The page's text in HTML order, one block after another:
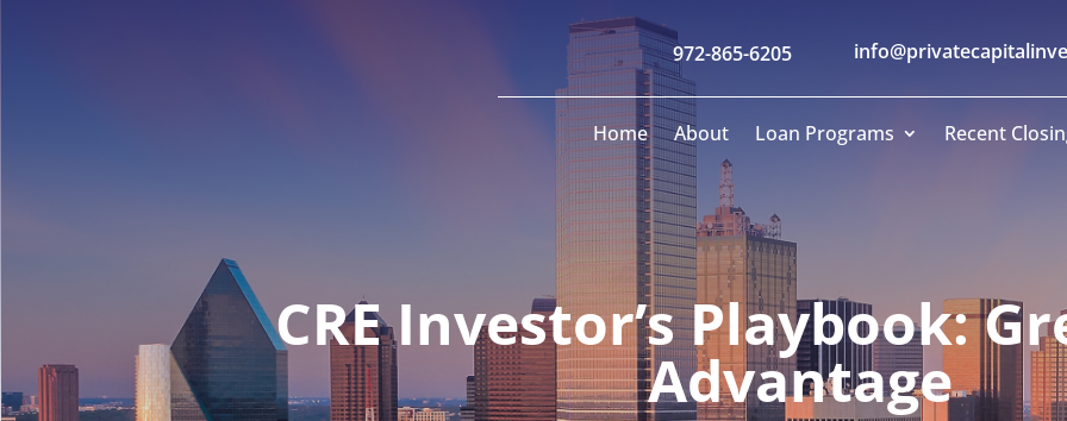
972-865-6205
Home About Loan Programs Recent
CRE Investor’s Playbook:
Advantage